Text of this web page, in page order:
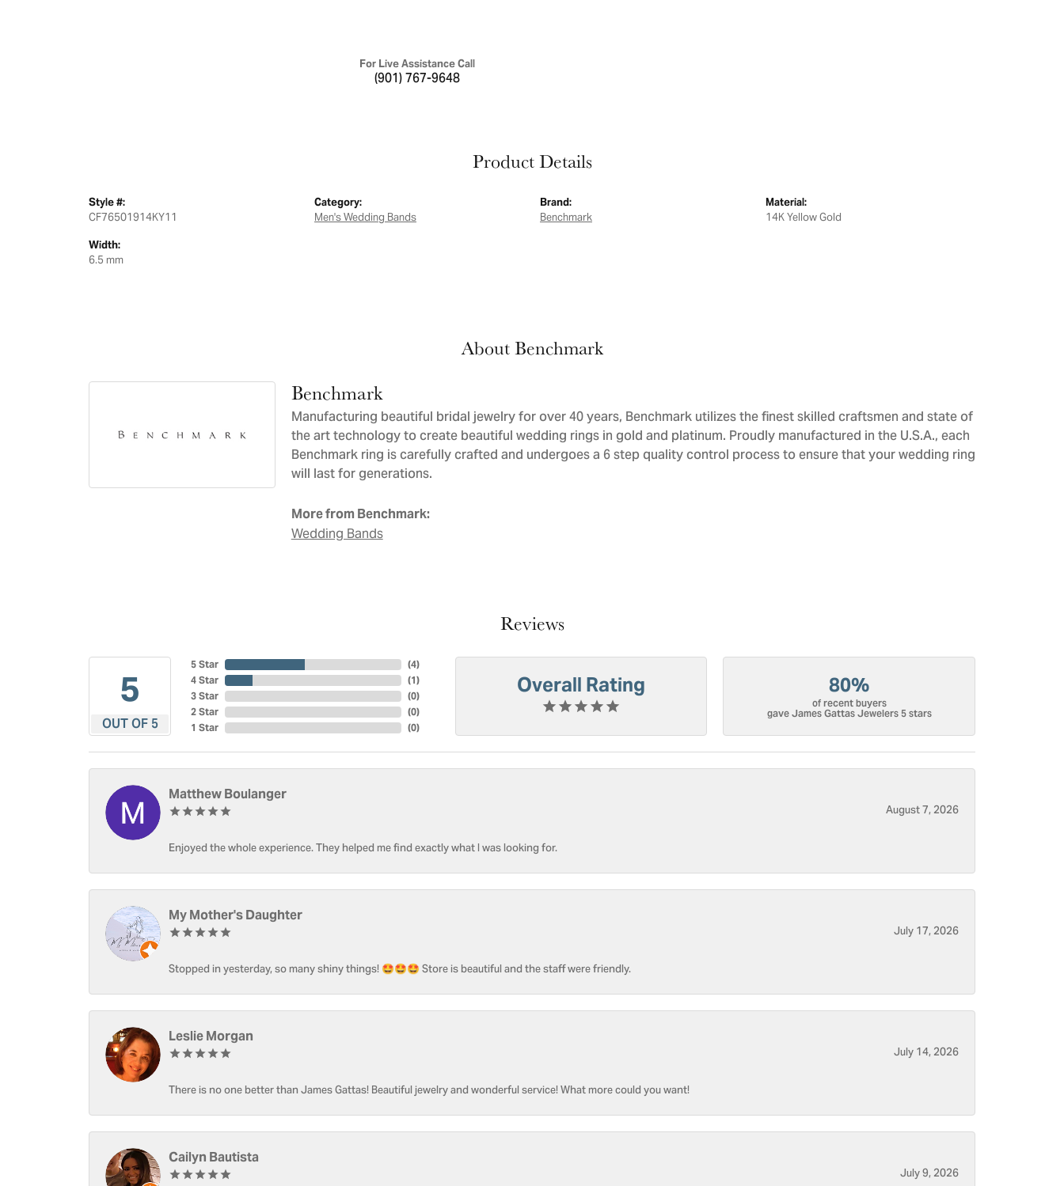
For Live Assistance Call
(901) 767-9648
Product Details
Style #:
CF76501914KY11
Width:
6.5
Category:
Men's Wedding Bands
Brand:
Benchmark
Material:
14K Yellow Gold
About Benchmark
Benchmark
Manufacturing beautiful bridal jewelry for over 40 years, Benchmark utilizes the finest skilled craftsmen and state of
the art technology to create beautiful wedding rings in gold and platinum. Proudly manufactured in the U.S.A., each
Benchmark ring is carefully crafted and undergoes a 6 step quality control process to ensure that your wedding ring
will last for generations.
More from Benchmark:
Wedding Bands
Reviews
5
OUT OF 5
5 Star
4 Star
3 Star
2 Star
1 Star
(4)
(1)
(0)
(0)
(0)
Overall Rating 80%
of recent buyers
gave James Gattas Jewelers 5 stars
Matthew Boulanger
August 7, 2026
Enjoyed the whole experience. They helped me find exactly what I was looking for.
My Mother's Daughter
July 17, 2026
Stopped in yesterday, so many shiny things! 🤩🤩🤩 Store is beautiful and the staff were friendly.
Leslie Morgan
July 14, 2026
There is no one better than James Gattas! Beautiful jewelry and wonderful service! What more could you want!
Cailyn Bautista
July 9, 2026